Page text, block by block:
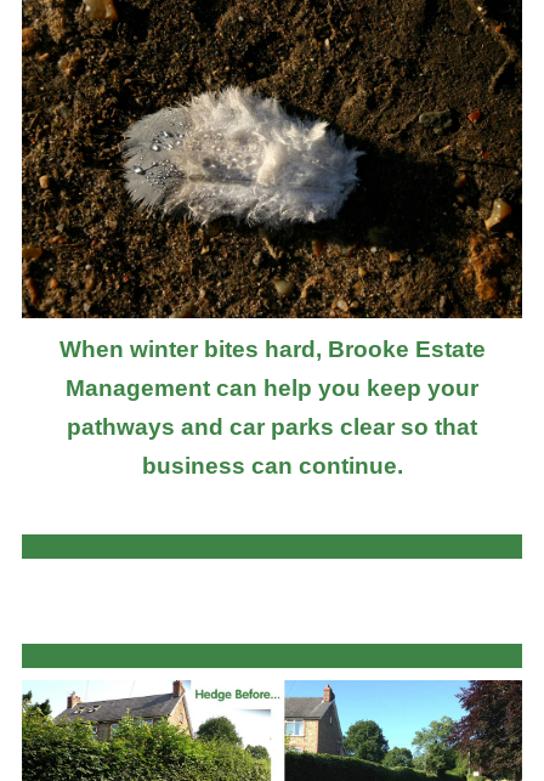
When winter bites hard, Brooke Estate
Management can help you keep your
pathways and car parks clear so that
business can continue.